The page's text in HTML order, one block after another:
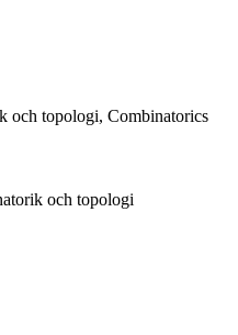
och topologi, Combinatorics
och topologi